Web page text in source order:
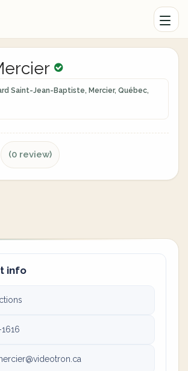
Saint-Jean-Baptiste, Mercier, Québec,
(0 review)
info